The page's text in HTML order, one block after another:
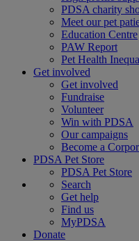
PDSA charity
Meet our pet
Education Centre
PAW Report
Pet Health
Get involved
Get involved
Fundraise
Volunteer
Win with PDSA
Our campaigns
Become a
PDSA Pet Store
PDSA Pet Store
Search
Get help
Find us
MyPDSA
Donate